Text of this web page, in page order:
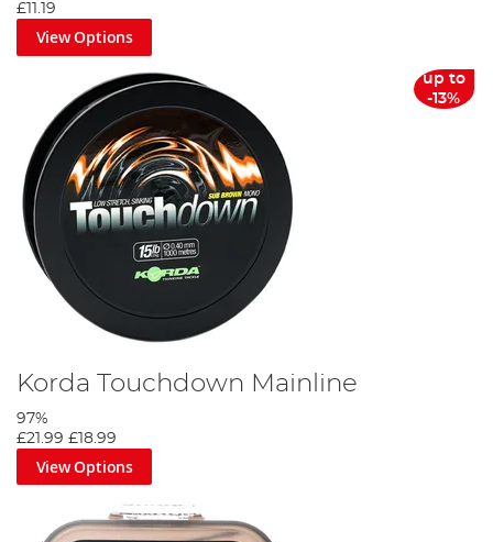
£11.19
View Options
up to
-13%
Korda Touchdown Mainline
97%
£21.99 £18.99
View Options